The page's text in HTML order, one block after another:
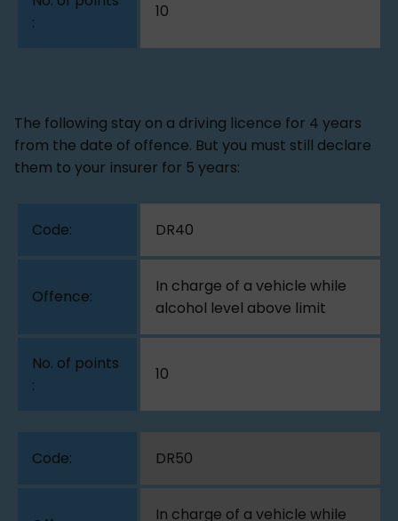
10
The following stay on a driving licence for 4 years
from the date of offence. But you must still declare
them to your insurer for 5 years:
DR40
In charge of a vehicle while
alcohol level above limit
10
DR50
In charge of a vehicle while